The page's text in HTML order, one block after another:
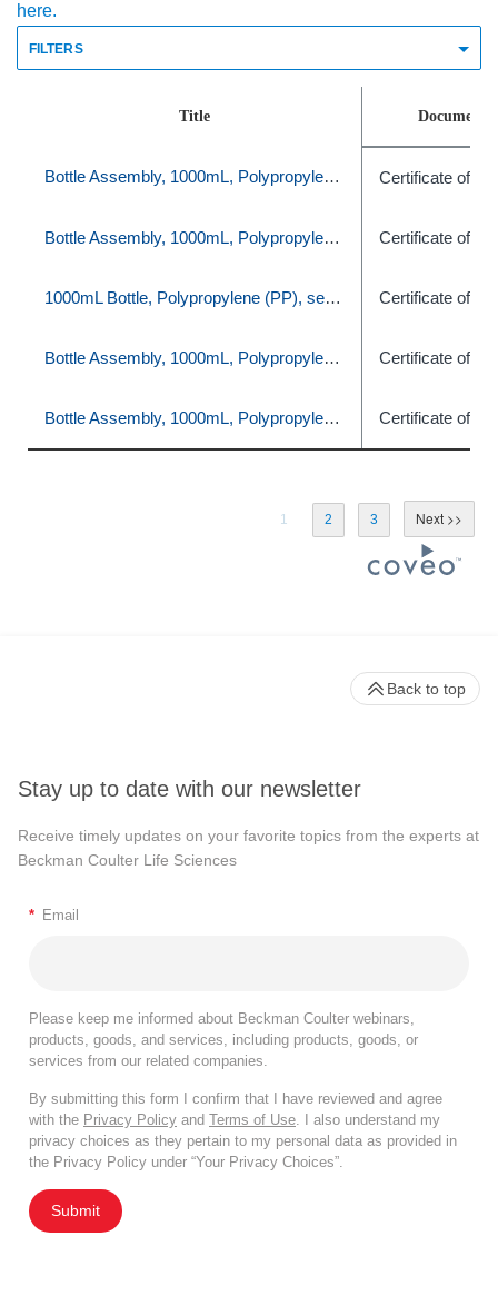
here.
FILTERS
Title Document
Bottle Assembly, 1000mL, Polypropylene (PP), set of 16 Certificate of
Bottle Assembly, 1000mL, Polypropylene (PP), set of 16 Certificate of
1000mL Bottle, Polypropylene (PP), set of 12 Certificate of
Bottle Assembly, 1000mL, Polypropylene (PP), set of 16 Certificate of
Bottle Assembly, 1000mL, Polypropylene (PP), set of 16 Certificate of
1 2 3
Stay up to date with our newsletter
Receive timely updates on your favorite topics from the experts at
Beckman Coulter Life Sciences
* Email
Please keep me informed about Beckman Coulter webinars,
products, goods, and services, including products, goods, or
services from our related companies.
By submitting this form I confirm that I have reviewed and agree
with the Privacy Policy and Terms of Use . I also understand my
privacy choices as they pertain to my personal data as provided in
the Privacy Policy under “Your Privacy Choices”.
Submit
Back to top